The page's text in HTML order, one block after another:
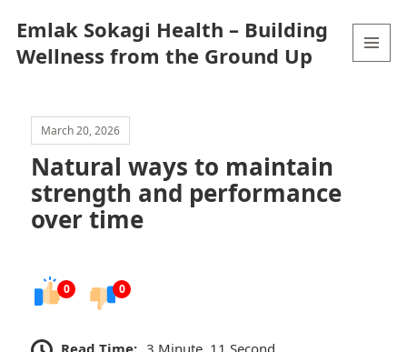
Emlak Sokagi Health – Building
Wellness from the Ground Up
March 20, 2026
Natural ways to maintain
strength and performance
over time
0 0